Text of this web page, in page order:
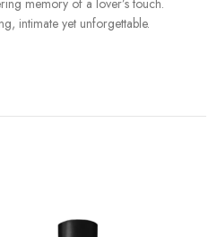
memory of a lover’s touch.
intimate yet unforgettable.